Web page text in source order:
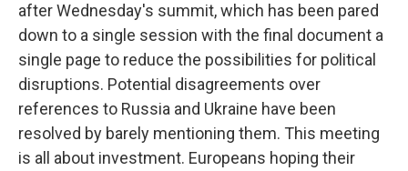
after Wednesday's summit, which has been pared
down to a single session with the final document a
single page to reduce the possibilities for political
disruptions. Potential disagreements over
references to Russia and Ukraine have been
resolved by barely mentioning them. This meeting
is all about investment. Europeans hoping their